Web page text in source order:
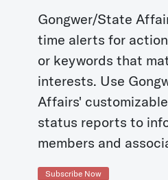
Gongwer/State
time alerts for
or keywords that
interests. Use
Affairs'
status reports to
members and
Subscribe Now